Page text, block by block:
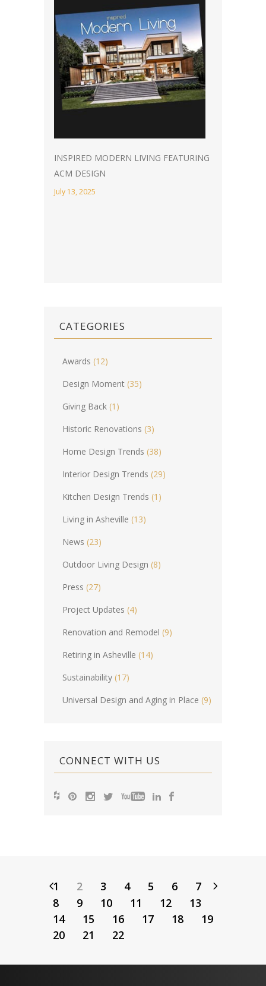
INSPIRED MODERN LIVING FEATURING
ACM DESIGN
July 13, 2025
CATEGORIES
Awards (12)
Design Moment (35)
Giving Back (1)
Historic Renovations (3)
Home Design Trends (38)
Interior Design Trends (29)
Kitchen Design Trends (1)
Living in Asheville (13)
News (23)
Outdoor Living Design (8)
Press (27)
Project Updates (4)
Renovation and Remodel (9)
Retiring in Asheville (14)
Sustainability (17)
Universal Design and Aging in Place (9)
CONNECT WITH US
1 2 3 4 5 6
7
8
9 10 11 12
13
14
15 16 17 18
19
20
21 22